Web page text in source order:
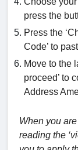
press the
Press the
Code’ to
Move to the
proceed’ to
Address
When you
reading the